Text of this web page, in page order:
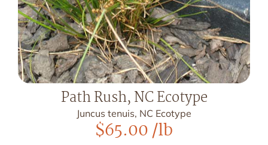
Path Rush, NC Ecotype
Juncus tenuis, NC Ecotype
$65.00/lb